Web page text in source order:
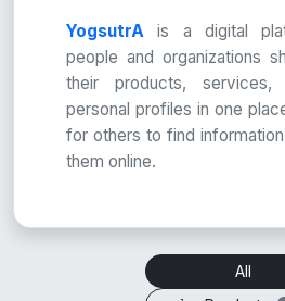
YogsutrA is a digital
people and organizations
their products, services,
personal profiles in one
for others to find
them online.
All